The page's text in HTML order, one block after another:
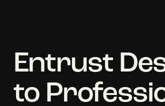
Entrust
to